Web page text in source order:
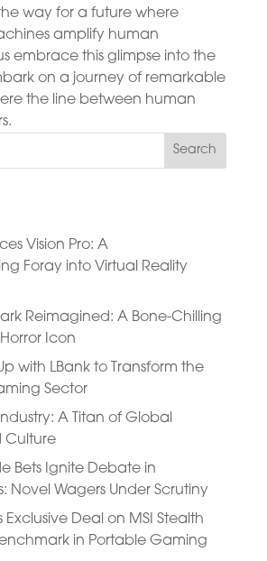
way for a future where
amplify human
embrace this glimpse into the
on a journey of remarkable
the line between human
Vision Pro: A
Foray into Virtual Reality
Reimagined: A Bone-Chilling
Icon
with LBank to Transform the
Sector
A Titan of Global
Culture
Bets Ignite Debate in
Novel Wagers Under Scrutiny
Exclusive Deal on MSI Stealth
in Portable Gaming